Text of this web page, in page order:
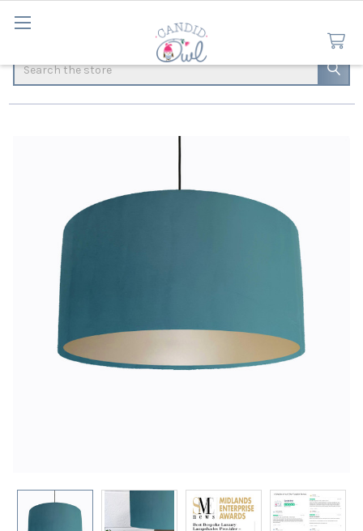
Search